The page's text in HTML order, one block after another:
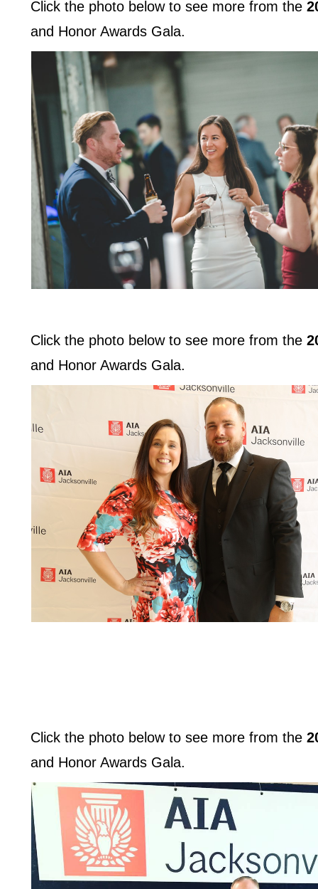
Click the photo below to see more from the
and Honor Awards Gala.
Click the photo below to see more from the
and Honor Awards Gala.
Click the photo below to see more from the
and Honor Awards Gala.